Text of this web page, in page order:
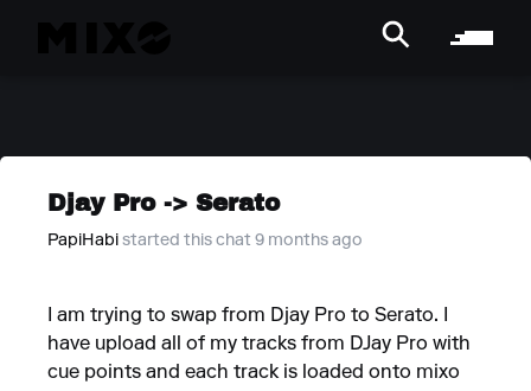
Djay Pro -> Serato
PapiHabi started this chat 9 months ago
I am trying to swap from Djay Pro to Serato. I
have upload all of my tracks from DJay Pro with
cue points and each track is loaded onto mixo